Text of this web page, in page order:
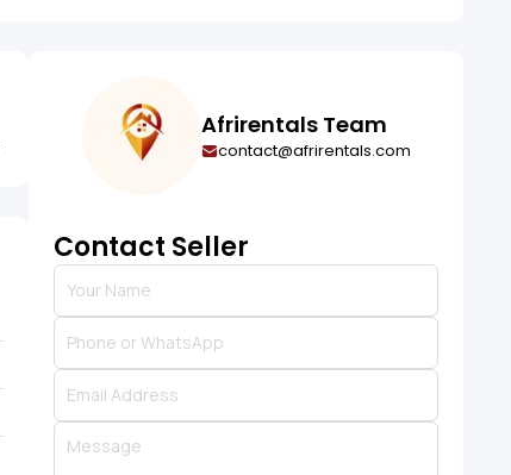
Afrirentals Team
contact@afrirentals.com
Contact Seller